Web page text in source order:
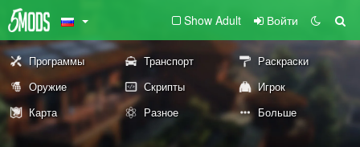
Show Adult Войти
Программы Транспорт
Раскраски
Оружие
Скрипты
Игрок
Карта
Разное Больше